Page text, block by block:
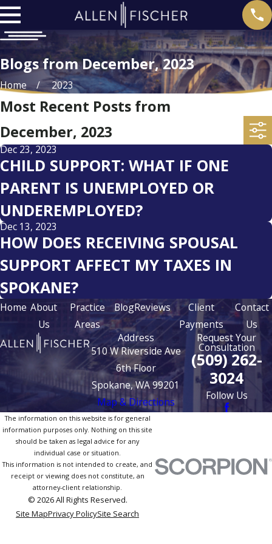
Blogs from December, 2023
Home 2023
Most Recent Posts from
December, 2023
Dec 23, 2023
CHILD SUPPORT: WHAT IF ONE
PARENT IS UNEMPLOYED OR
UNDEREMPLOYED?
Dec 13, 2023
HOW DOES RECEIVING SPOUSAL
SUPPORT AFFECT MY TAXES IN
SPOKANE?
Home About
Us
Practice
Areas
BlogReviews
Client
Payments
Contact
Us
Address
510 W Riverside Ave
6th Floor
Spokane, WA 99201
Map & Directions
Request Your
Consultation
(509) 262-
3024
Follow Us
The information on this website is for general
information purposes only. Nothing on this site
should be taken as legal advice for any
individual case or situation.
This information is not intended to create, and
receipt or viewing does not constitute, an
attorney-client relationship.
© 2026 All Rights Reserved.
Site MapPrivacy PolicySite Search